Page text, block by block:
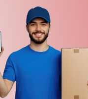
high demand among